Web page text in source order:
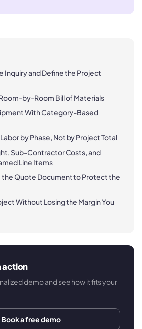
Inquiry and Define the Project
by-Room Bill of Materials
With Category-Based
by Phase, Not by Project Total
Sub-Contractor Costs, and
Line Items
the Quote Document to Protect the
Without Losing the Margin You
action
demo and see how it fits your
Book a free demo